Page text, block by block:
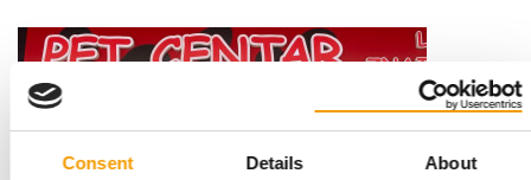
Consent Details About